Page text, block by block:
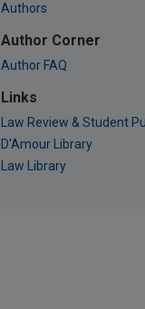
Authors
Author Corner
Author FAQ
Links
Law Review & Student
D'Amour Library
Law Library